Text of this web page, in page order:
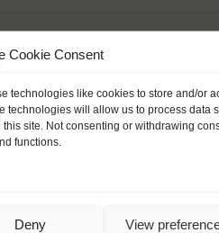
Cookie Consent
technologies like cookies to store and/or
technologies will allow us to process data
site. Not consenting or withdrawing
functions.
Deny View
of